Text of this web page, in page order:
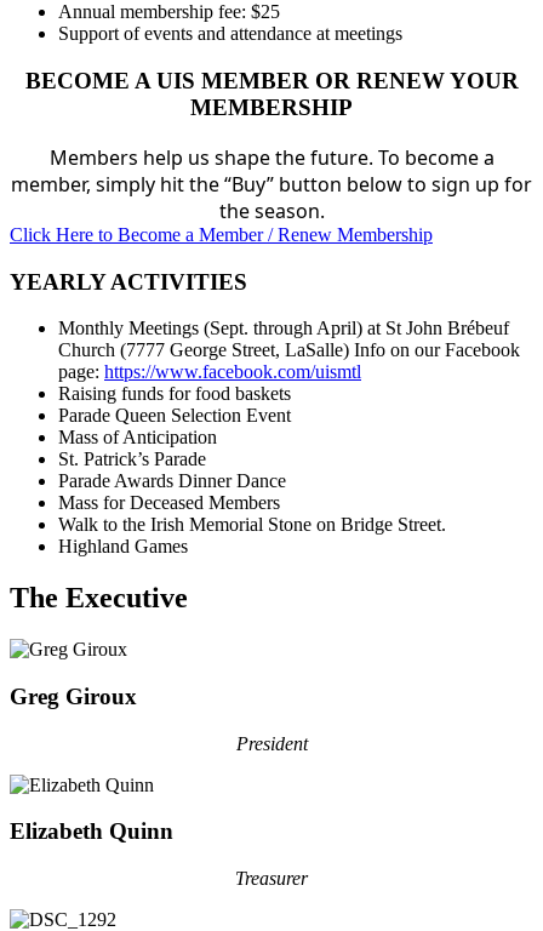
Annual membership fee: $25
Support of events and attendance at meetings
BECOME A UIS MEMBER OR RENEW YOUR
MEMBERSHIP
Members help us shape the future. To become a
member, simply hit the “Buy” button below to sign up for
the season.
Click Here to Become a Member / Renew Membership
YEARLY ACTIVITIES
Monthly Meetings (Sept. through April) at St John Brébeuf
Church (7777 George Street, LaSalle) Info on our Facebook
page: https://www.facebook.com/uismtl
Raising funds for food baskets
Parade Queen Selection Event
Mass of Anticipation
St. Patrick’s Parade
Parade Awards Dinner Dance
Mass for Deceased Members
Walk to the Irish Memorial Stone on Bridge Street.
Highland Games
The Executive
Greg Giroux
President
Elizabeth Quinn
Treasurer